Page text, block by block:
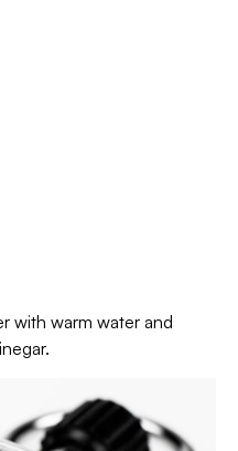
with warm water and